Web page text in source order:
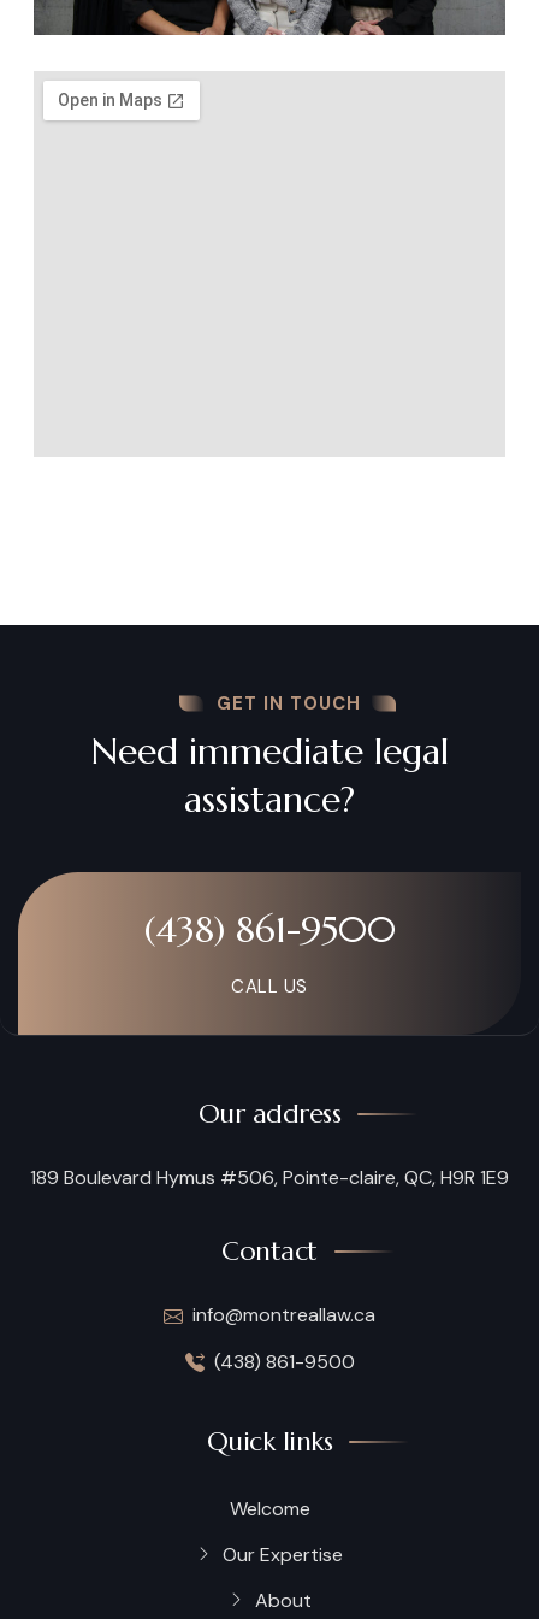
GET IN TOUCH
Need immediate legal
assistance?
(438) 861-9500
CALL US
Our address
189 Boulevard Hymus #506, Pointe-claire, QC, H9R 1E9
Contact
info@montreallaw.ca
(438) 861-9500
Quick links
Welcome
Our Expertise
About